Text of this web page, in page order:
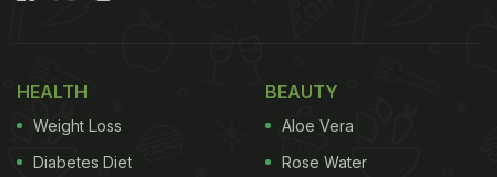
Portions Of Threes Or Fives - Experts Reveal The
Real Reason
HEALTH
Weight Loss
Diabetes Diet
BEAUTY
Aloe Vera
Rose Water